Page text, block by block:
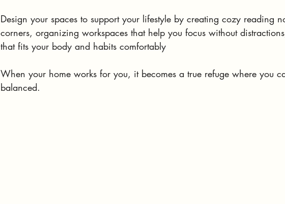
Design your spaces to support your lifestyle by creating cozy reading
corners, organizing workspaces that help you focus without
that fits your body and habits comfortably
When your home works for you, it becomes a true refuge where you
balanced.